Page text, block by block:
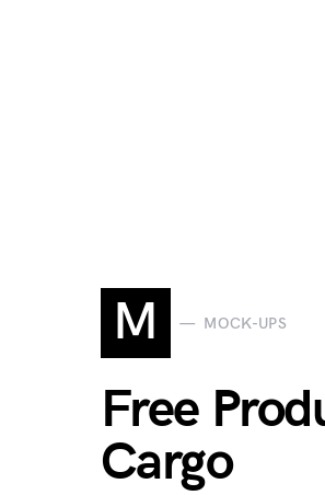
M MOCK-UPS
Free
Cargo